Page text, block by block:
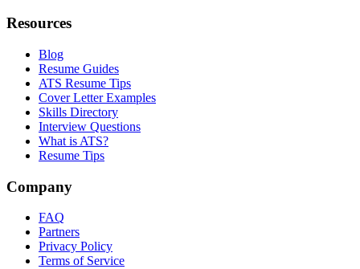
Resources
Blog
Resume Guides
ATS Resume Tips
Cover Letter Examples
Skills Directory
Interview Questions
What is ATS?
Resume Tips
Company
FAQ
Partners
Privacy Policy
Terms of Service